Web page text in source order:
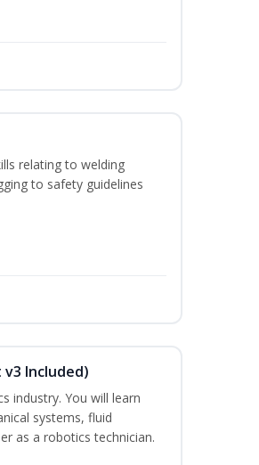
relating to welding
to safety guidelines
v3 Included)
industry. You will learn
systems, fluid
as a robotics technician.